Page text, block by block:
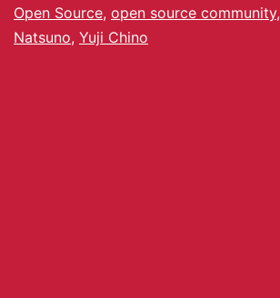
Open Source, open source community,
Natsuno, Yuji Chino